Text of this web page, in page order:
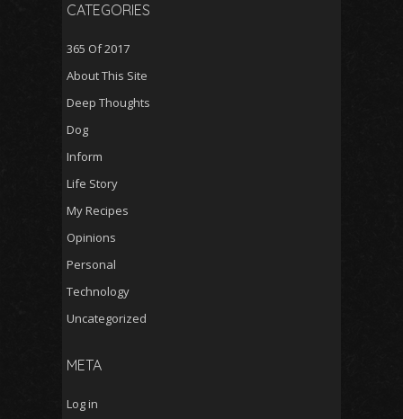
CATEGORIES
365 Of 2017
About This Site
Deep Thoughts
Dog
Inform
Life Story
My Recipes
Opinions
Personal
Technology
Uncategorized
META
Log in